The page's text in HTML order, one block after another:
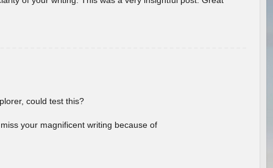
could test this?
your magnificent writing because of